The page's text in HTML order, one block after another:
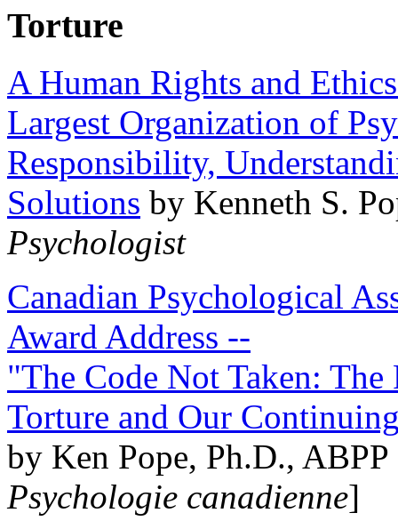
Torture
A Human Rights and
Largest Organization of
Responsibility,
Solutions by Kenneth S.
Psychologist
Canadian Psychological
Award Address --
"The Code Not Taken:
Torture and Our
by Ken Pope, Ph.D.,
Psychologie canadienne]